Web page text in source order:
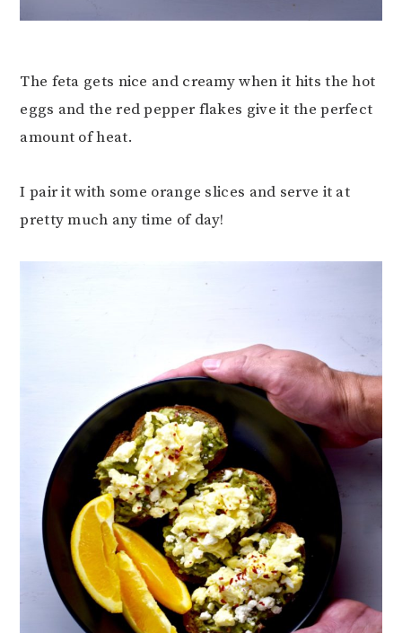
The feta gets nice and creamy when it hits the hot
eggs and the red pepper flakes give it the perfect
amount of heat.
I pair it with some orange slices and serve it at
pretty much any time of day!